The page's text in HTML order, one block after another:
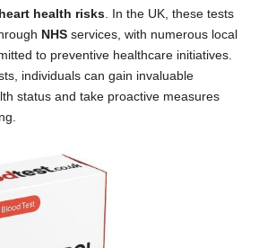
heart health risks. In the UK, these tests
NHS services, with numerous local
to preventive healthcare initiatives.
individuals can gain invaluable
status and take proactive measures